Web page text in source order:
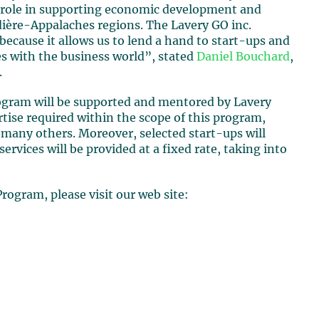
in supporting economic development and
Appalaches regions. The Lavery GO inc.
it allows us to lend a hand to start-ups and
with the business world”, stated Daniel Bouchard ,
will be supported and mentored by Lavery
required within the scope of this program,
others. Moreover, selected start-ups will
will be provided at a fixed rate, taking into
please visit our web site: